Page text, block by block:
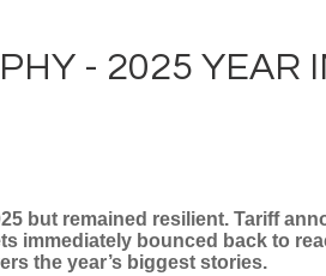
- 2025 YEAR
but remained resilient. Tariff
immediately bounced back to
the year’s biggest stories.